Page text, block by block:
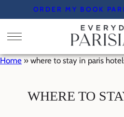
to
content
ORDER MY BOOK
Home » where to stay in paris
WHERE TO